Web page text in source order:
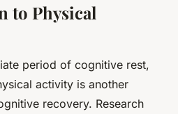
to Physical
period of cognitive rest,
activity is another
recovery. Research